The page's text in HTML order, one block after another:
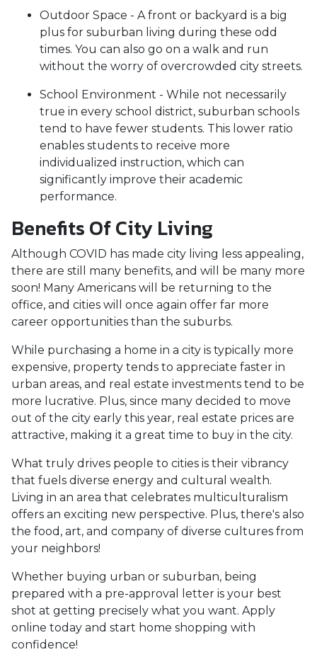
Outdoor Space - A front or backyard is a big
plus for suburban living during these odd
times. You can also go on a walk and run
without the worry of overcrowded city streets.
School Environment - While not necessarily
true in every school district, suburban schools
tend to have fewer students. This lower ratio
enables students to receive more
individualized instruction, which can
significantly improve their academic
performance.
Benefits Of City Living
Although COVID has made city living less appealing,
there are still many benefits, and will be many more
soon! Many Americans will be returning to the
office, and cities will once again offer far more
career opportunities than the suburbs.
While purchasing a home in a city is typically more
expensive, property tends to appreciate faster in
urban areas, and real estate investments tend to be
more lucrative. Plus, since many decided to move
out of the city early this year, real estate prices are
attractive, making it a great time to buy in the city.
What truly drives people to cities is their vibrancy
that fuels diverse energy and cultural wealth.
Living in an area that celebrates multiculturalism
offers an exciting new perspective. Plus, there's also
the food, art, and company of diverse cultures from
your neighbors!
Whether buying urban or suburban, being
prepared with a pre-approval letter is your best
shot at getting precisely what you want. Apply
online today and start home shopping with
confidence!